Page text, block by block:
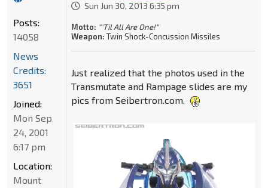
Sun Jun 30, 2013 6:35 pm
Motto: "'Til All Are One!"
Weapon: Twin Shock-Concussion Missiles
Just realized that the photos used in the
Transmutate and Rampage slides are my
pics from Seibertron.com.
Posts:
14058
News
Credits:
3651
Joined:
Mon Sep
24, 2001
6:17 pm
Location:
Mount